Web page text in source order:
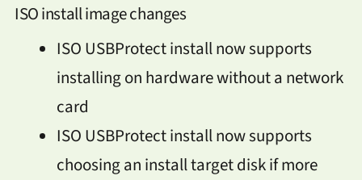
ISO install image changes
ISO USBProtect install now supports
installing on hardware without a network
card
ISO USBProtect install now supports
choosing an install target disk if more